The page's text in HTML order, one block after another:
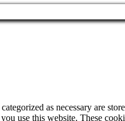
as necessary are
use this website. These